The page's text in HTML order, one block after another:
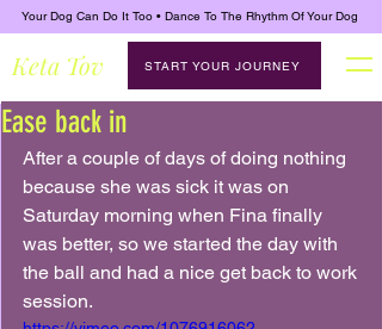
Keta Tov START YOUR JOURNEY
Your Dog Can Do It Too • Dance To The Rhythm Of Your Dog
Ease back in
After a couple of days of doing nothing
because she was sick it was on
Saturday morning when Fina finally
was better, so we started the day with
the ball and had a nice get back to work
session.